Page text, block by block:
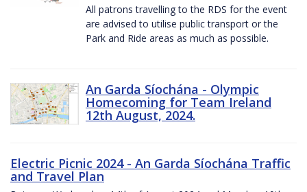
All patrons travelling to the RDS for the event
are advised to utilise public transport or the
Park and Ride areas as much as possible.
An Garda Síochána - Olympic
Homecoming for Team Ireland
12th August, 2024.
Electric Picnic 2024 - An Garda Síochána Traffic
and Travel Plan